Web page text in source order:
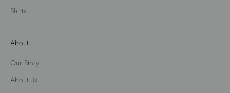
Shirts
About
Our Story
About Us